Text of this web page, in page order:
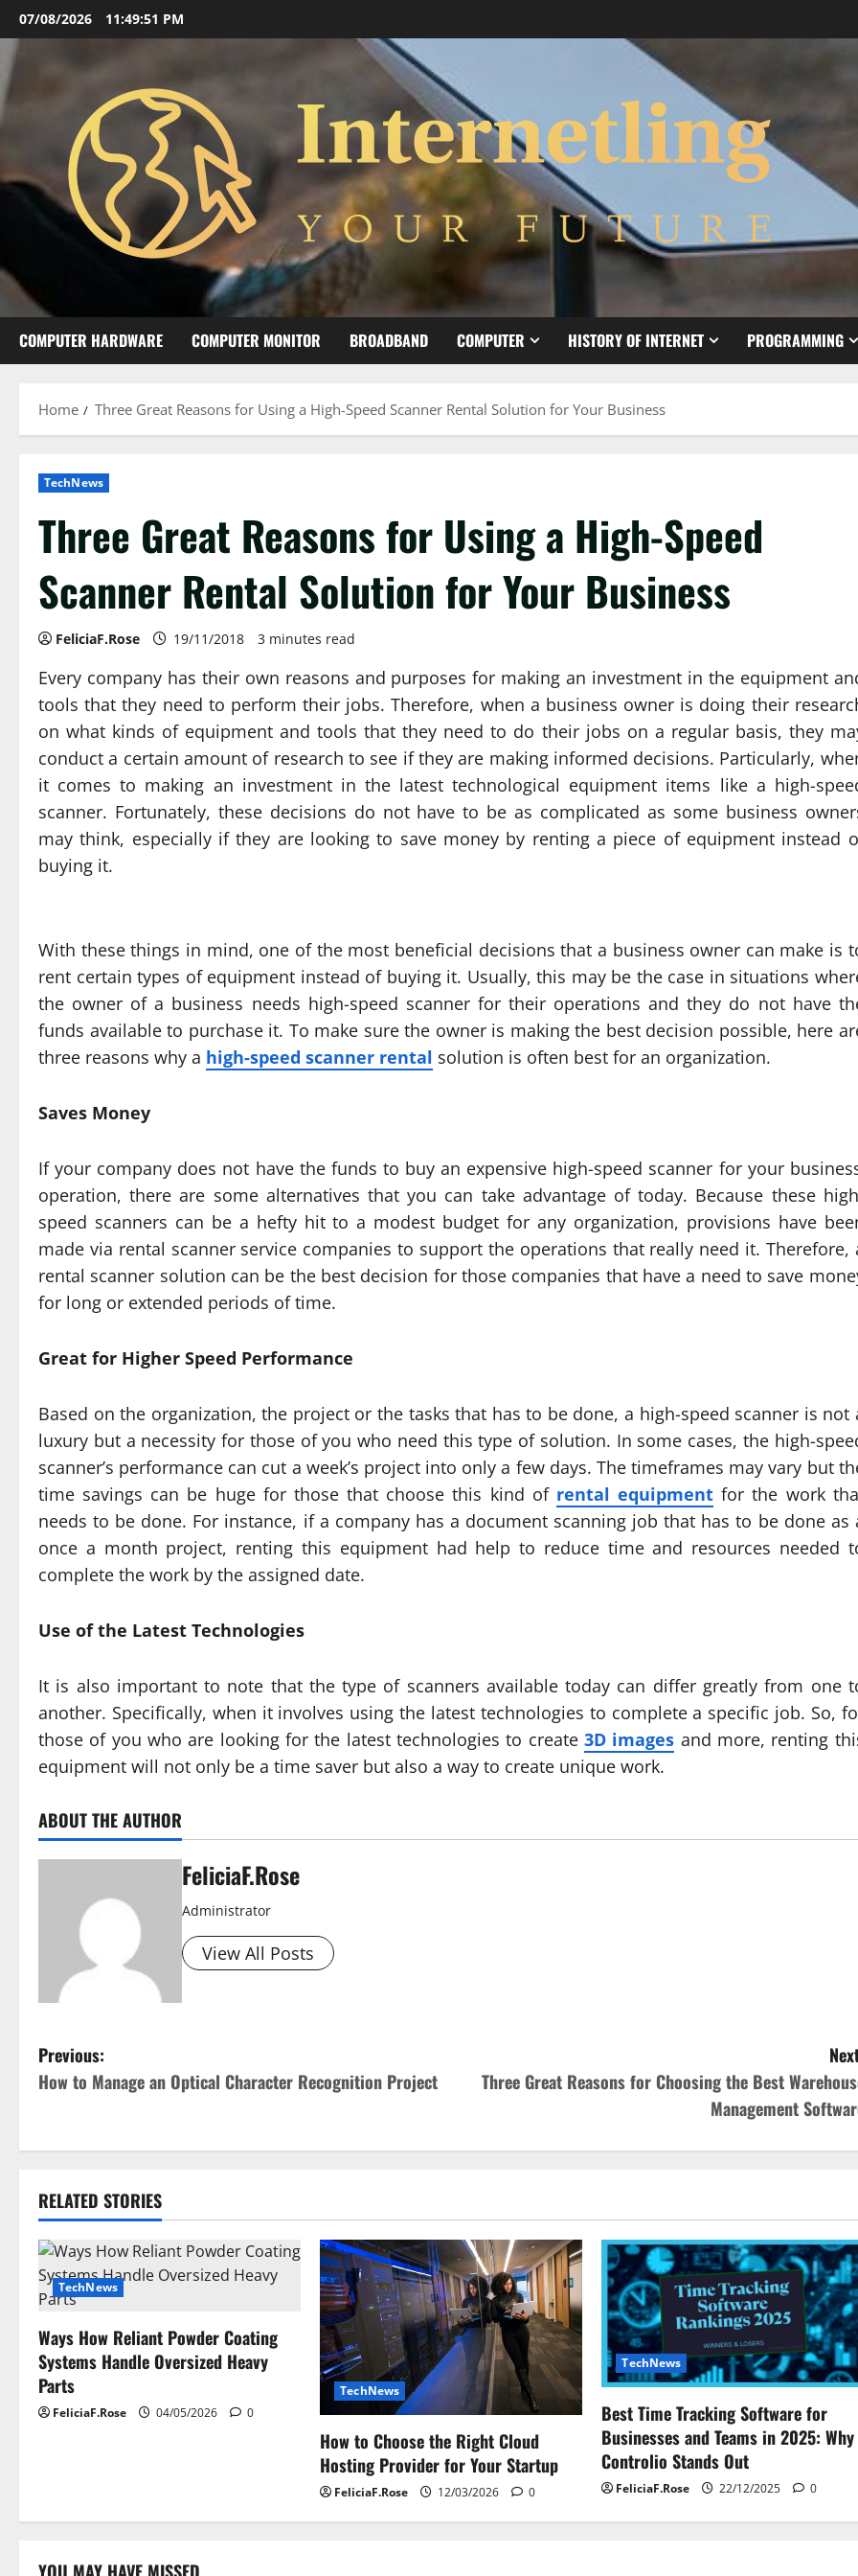
Skip
to
content
07/08/2026 11:49:51 PM
COMPUTER HARDWARE COMPUTER MONITOR BROADBAND COMPUTER HISTORY OF INTERNET PROGRAMMING
Home Three Great Reasons for Using a High-Speed Scanner Rental Solution for Your Business
TechNews
Three Great Reasons for Using a High-Speed
Scanner Rental Solution for Your Business
FeliciaF.Rose 19/11/2018 3 minutes read
Every company has their own reasons and purposes for making an investment in the equipment
tools that they need to perform their jobs. Therefore, when a business owner is doing their
on what kinds of equipment and tools that they need to do their jobs on a regular basis, they
conduct a certain amount of research to see if they are making informed decisions. Particularly,
it comes to making an investment in the latest technological equipment items like a high-
scanner. Fortunately, these decisions do not have to be as complicated as some business
may think, especially if they are looking to save money by renting a piece of equipment instead
buying it.
With these things in mind, one of the most beneficial decisions that a business owner can make is
rent certain types of equipment instead of buying it. Usually, this may be the case in situations
the owner of a business needs high-speed scanner for their operations and they do not have
funds available to purchase it. To make sure the owner is making the best decision possible, here
three reasons why a high-speed scanner rental solution is often best for an organization.
Saves Money
If your company does not have the funds to buy an expensive high-speed scanner for your
operation, there are some alternatives that you can take advantage of today. Because these
speed scanners can be a hefty hit to a modest budget for any organization, provisions have
made via rental scanner service companies to support the operations that really need it. Therefore,
rental scanner solution can be the best decision for those companies that have a need to save
for long or extended periods of time.
Great for Higher Speed Performance
Based on the organization, the project or the tasks that has to be done, a high-speed scanner is not
luxury but a necessity for those of you who need this type of solution. In some cases, the high-
scanner’s performance can cut a week’s project into only a few days. The timeframes may vary but
time savings can be huge for those that choose this kind of rental equipment for the work
needs to be done. For instance, if a company has a document scanning job that has to be done as
once a month project, renting this equipment had help to reduce time and resources needed
complete the work by the assigned date.
Use of the Latest Technologies
It is also important to note that the type of scanners available today can differ greatly from one
another. Specifically, when it involves using the latest technologies to complete a specific job. So,
those of you who are looking for the latest technologies to create3D images and more, renting
equipment will not only be a time saver but also a way to create unique work.
ABOUT THE AUTHOR
FeliciaF.Rose
Administrator
View All Posts
P
o
s
n
a
v
i
g
a
Previous:
How to Manage an Optical Character Recognition Project
Three Great Reasons for Choosing the Best
Management
RELATED STORIES
TechNews
Ways How Reliant Powder Coating
Systems Handle Oversized Heavy
Parts
FeliciaF.Rose 04/05/2026 0
TechNews
How to Choose the Right Cloud
Hosting Provider for Your Startup
FeliciaF.Rose 12/03/2026 0
TechNews
Best Time Tracking Software for
Businesses and Teams in 2025: Why
Controlio Stands Out
FeliciaF.Rose 22/12/2025 0